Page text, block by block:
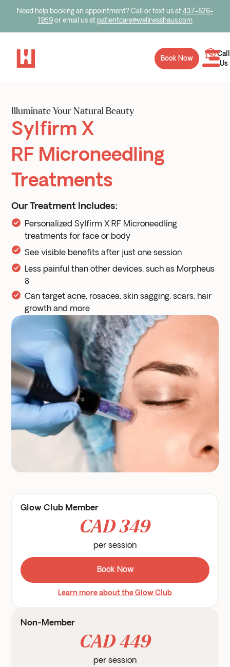
Book Now
Call
Us
Need help booking an appointment? Call or text us at437-826-
1959or email us atpatientcare@wellnesshaus.com
Illuminate Your Natural Beauty
Sylfirm X
RF Microneedling
Treatments
Our Treatment Includes:
Personalized Sylfirm X RF Microneedling
treatments for face or body
See visible benefits after just one session
Less painful than other devices, such as Morpheus
8
Can target acne, rosacea, skin sagging, scars, hair
growth and more
Glow Club Member
CAD 349
per session
Book Now
Learn more about the Glow Club
Non-Member
CAD 449
per session